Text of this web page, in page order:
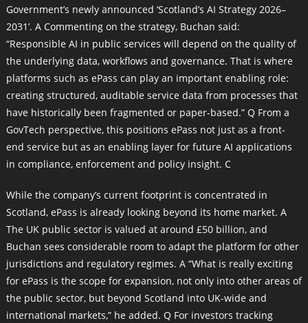
Government’s newly announced ‘Scotland’s AI Strategy 2026–
2031’. A Commenting on the strategy, Buchan said:
“Responsible AI in public services will depend on the quality of
the underlying data, workflows and governance. That is where
platforms such as ePass can play an important enabling role:
creating structured, auditable service data from processes that
have historically been fragmented or paper-based.” Q From a
GovTech perspective, this positions ePass not just as a front-
end service but as an enabling layer for future AI applications
in compliance, enforcement and policy insight. C
While the company’s current footprint is concentrated in
Scotland, ePass is already looking beyond its home market. A
The UK public sector is valued at around £50 billion, and
Buchan sees considerable room to adapt the platform for other
jurisdictions and regulatory regimes. A “What is really exciting
for ePass is the scope for expansion, not only into other areas of
the public sector, but beyond Scotland into UK-wide and
international markets,” he added. Q For investors tracking